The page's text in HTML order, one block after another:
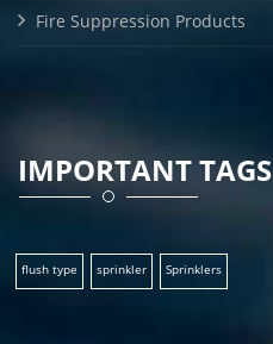
Fire Suppression Products
IMPORTANT TAGS
flush type sprinkler Sprinklers